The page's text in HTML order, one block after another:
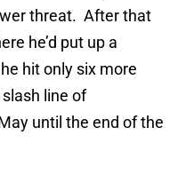
threat. After that
he’d put up a
hit only six more
line of
until the end of the